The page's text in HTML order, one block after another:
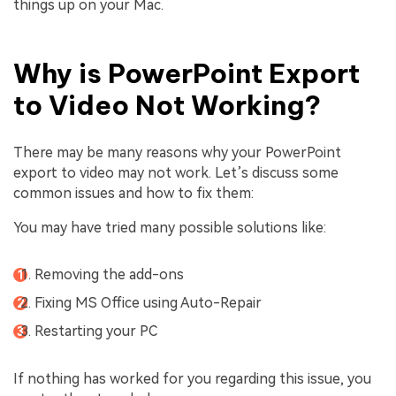
things up on your Mac.
Why is PowerPoint Export
to Video Not Working?
There may be many reasons why your PowerPoint
export to video may not work. Let’s discuss some
common issues and how to fix them:
You may have tried many possible solutions like:
Removing the add-ons
Fixing MS Office using Auto-Repair
Restarting your PC
If nothing has worked for you regarding this issue, you